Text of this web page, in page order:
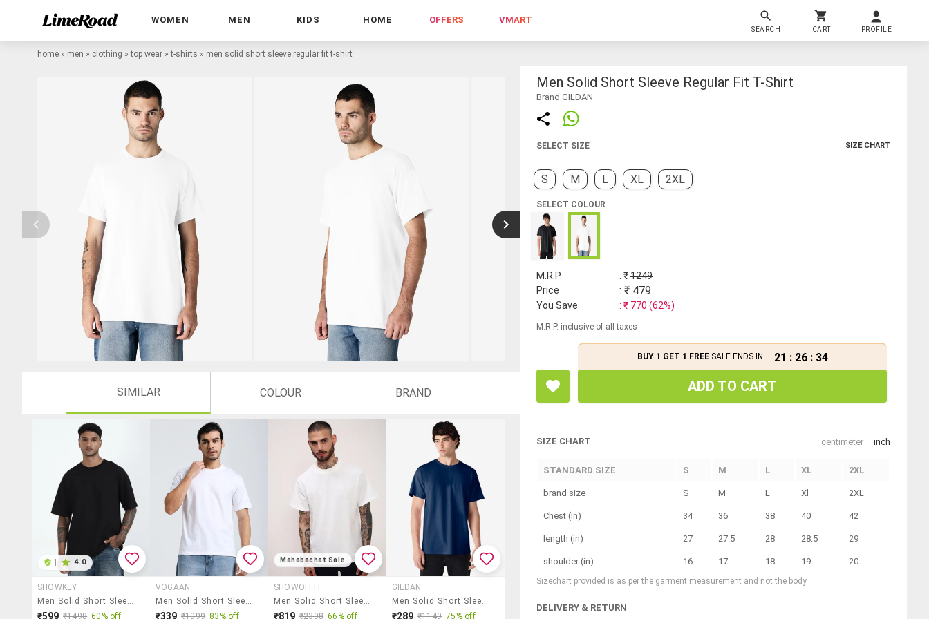
WOMEN MEN KIDS HOME OFFERS VMART
SEARCH CART PROFILE
home » men » clothing »top wear »t-shirts » men solid short sleeve regular fit t-shirt
SIMILAR COLOUR BRAND
4.0
SHOWKEY
Men Solid Short Sleeve Oversized T-Shirt
₹599 ₹1498 60% off
VOGAAN
Men Solid Short Sleeves Regular Fit T-Shirt
₹339 ₹1999 83% off
Mahabachat Sale
SHOWOFFFF
Men Solid Short Sleeve Regular Fit T-Shirt
₹819 ₹2398 66% off
GILDAN
Men Solid Short Sleeve Regular Fit T-Shirt
₹289 ₹1149 75% off
Men Solid Short Sleeve Regular Fit T-Shirt
Brand GILDAN
SELECT SIZE SIZE CHART
S M L XL 2XL
SELECT COLOUR
M.R.P. : ₹1249
Price
: ₹ 479
You Save : ₹ 770 (62%)
M.R.P. inclusive of all taxes
BUY 1 GET 1 FREESALE ENDS IN 21 : 26 : 34
ADD TO CART
SIZE CHART centimeter inch
STANDARD SIZE S M L XL 2XL
brand size S M L Xl 2XL
Chest (In) 34 36 38 40 42
length (in) 27 27.5 28 28.5 29
shoulder (in) 16 17 18 19 20
Sizechart provided is as per the garment measurement and not the body
DELIVERY & RETURN